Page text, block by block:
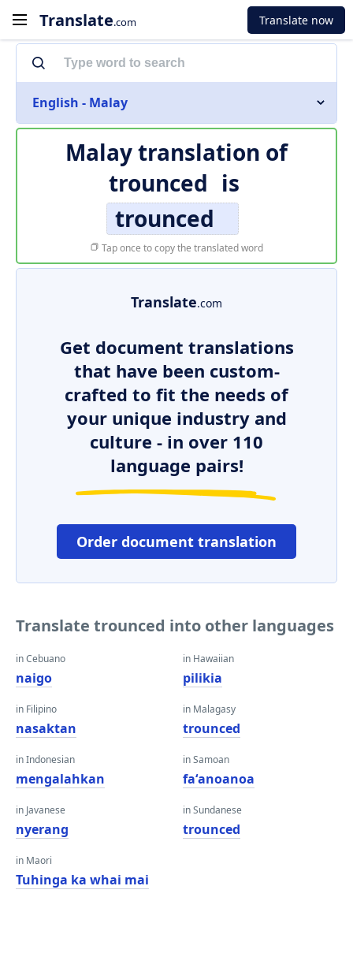
Translate.com Translate now
English - Malay
Malay translation of
trounced is
trounced
Tap once to copy the translated word
Translate.com
Get document translations
that have been custom-
crafted to fit the needs of
your unique industry and
culture - in over 110
language pairs!
Order document translation
Translate trounced into other languages
in Cebuano
naigo
in Filipino
nasaktan
in Indonesian
mengalahkan
in Javanese
nyerang
in Maori
Tuhinga ka whai mai
in Hawaiian
pilikia
in Malagasy
trounced
in Samoan
faʻanoanoa
in Sundanese
trounced